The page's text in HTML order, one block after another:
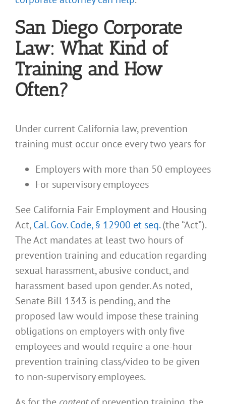
San Diego Corporate
Law: What Kind of
Training and How
Often?
Under current California law, prevention
training must occur once every two years for
Employers with more than 50 employees
For supervisory employees
See California Fair Employment and Housing
Act,Cal. Gov. Code, § 12900 et seq.(the “Act”).
The Act mandates at least two hours of
prevention training and education regarding
sexual harassment, abusive conduct, and
harassment based upon gender. As noted,
Senate Bill 1343 is pending, and the
proposed law would impose these training
obligations on employers with only five
employees and would require a one-hour
prevention training class/video to be given
to non-supervisory employees.